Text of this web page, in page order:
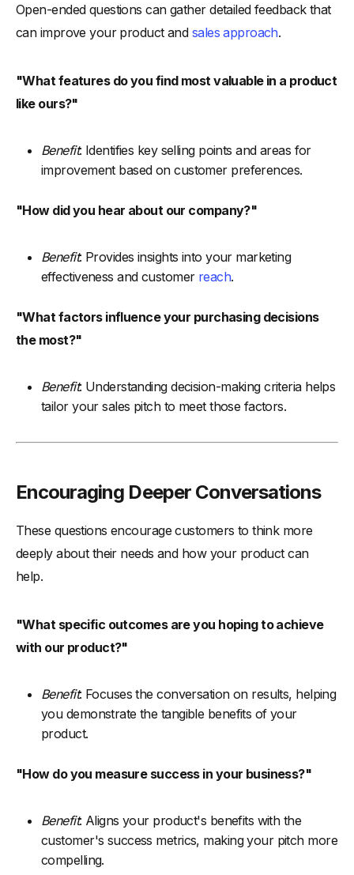
Open-ended questions can gather detailed feedback that
can improve your product and sales approach.
"What features do you find most valuable in a product
like ours?"
Benefit: Identifies key selling points and areas for
improvement based on customer preferences.
"How did you hear about our company?"
Benefit: Provides insights into your marketing
effectiveness and customer reach.
"What factors influence your purchasing decisions
the most?"
Benefit: Understanding decision-making criteria helps
tailor your sales pitch to meet those factors.
Encouraging Deeper Conversations
These questions encourage customers to think more
deeply about their needs and how your product can
help.
"What specific outcomes are you hoping to achieve
with our product?"
Benefit: Focuses the conversation on results, helping
you demonstrate the tangible benefits of your
product.
"How do you measure success in your business?"
Benefit: Aligns your product's benefits with the
customer's success metrics, making your pitch more
compelling.